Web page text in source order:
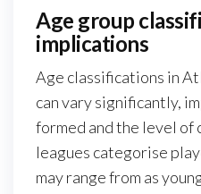
Age group
implications
Age classifications in
can vary significantly,
formed and the level of
leagues categorise
may range from as